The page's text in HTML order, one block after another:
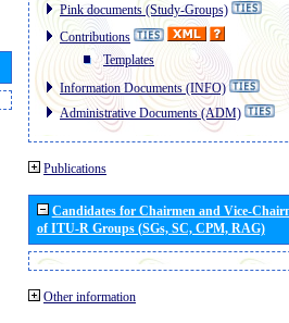
Pink documents (Study-Groups)
Contributions
Templates
Information Documents (INFO)
Administrative Documents (ADM)
Publications
Candidates for Chairmen and Vice-
of ITU-R Groups (SGs, SC, CPM, RAG)
Other information